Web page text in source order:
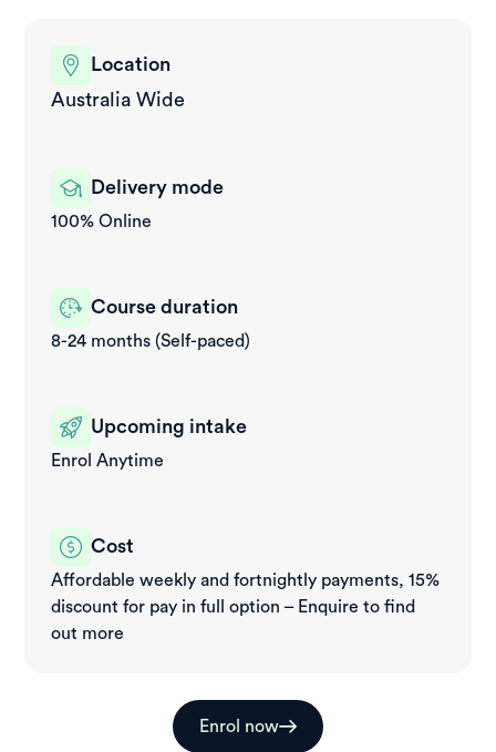
Location
Australia Wide
Delivery mode
100% Online
Course duration
8-24 months (Self-paced)
Upcoming intake
Enrol Anytime
Cost
Affordable weekly and fortnightly payments, 15%
discount for pay in full option – Enquire to find
out more
Enrol now